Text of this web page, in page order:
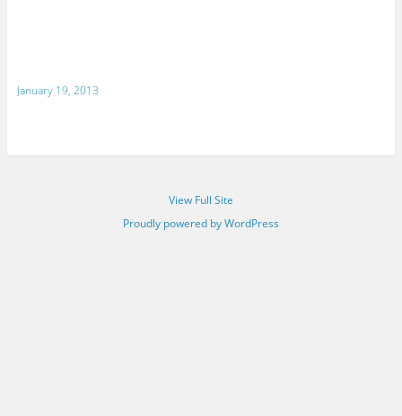
January 19, 2013
View Full Site
Proudly powered by WordPress